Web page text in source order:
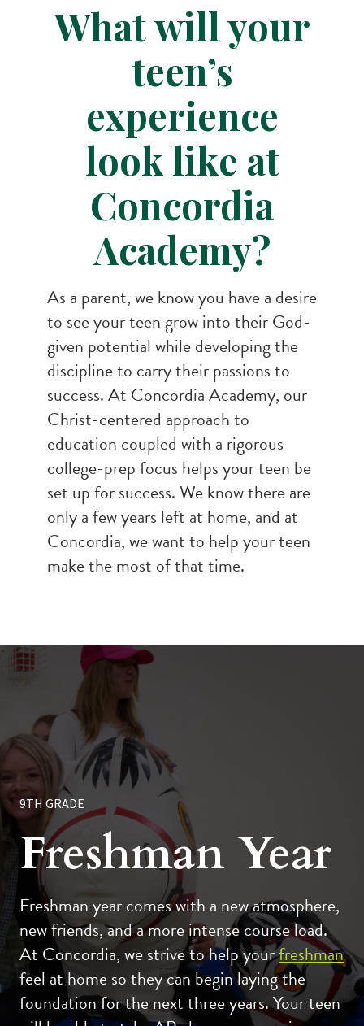
What will your
teen’s
experience
look like at
Concordia
Academy?
As a parent, we know you have a desire
to see your teen grow into their God-
given potential while developing the
discipline to carry their passions to
success. At Concordia Academy, our
Christ-centered approach to
education coupled with a rigorous
college-prep focus helps your teen be
set up for success. We know there are
only a few years left at home, and at
Concordia, we want to help your teen
make the most of that time.
9TH GRADE
Freshman Year
Freshman year comes with a new atmosphere,
new friends, and a more intense course load.
At Concordia, we strive to help yourfreshman
feel at home so they can begin laying the
foundation for the next three years. Your teen